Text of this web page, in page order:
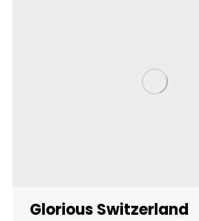
Glorious Switzerland